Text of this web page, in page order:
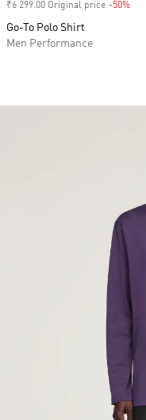
₹6 299.00 Original price -50%
Go-To Polo Shirt
Men Performance